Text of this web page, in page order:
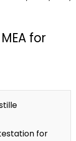
for
for